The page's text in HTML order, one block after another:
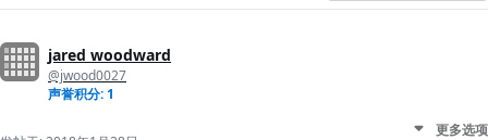
jared woodward
@jwood0027
声誉积分: 1
更多选项